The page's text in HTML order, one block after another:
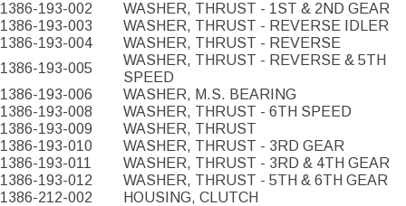
1386-193-002
WASHER, THRUST - 1ST & 2ND GEAR
1386-193-003
WASHER, THRUST - REVERSE IDLER
1386-193-004
WASHER, THRUST - REVERSE
1386-193-005
WASHER, THRUST - REVERSE & 5TH
SPEED
1386-193-006
WASHER, M.S. BEARING
1386-193-008
WASHER, THRUST - 6TH SPEED
1386-193-009
WASHER, THRUST
1386-193-010
WASHER, THRUST - 3RD GEAR
1386-193-011
WASHER, THRUST - 3RD & 4TH GEAR
1386-193-012
WASHER, THRUST - 5TH & 6TH GEAR
1386-212-002
HOUSING, CLUTCH